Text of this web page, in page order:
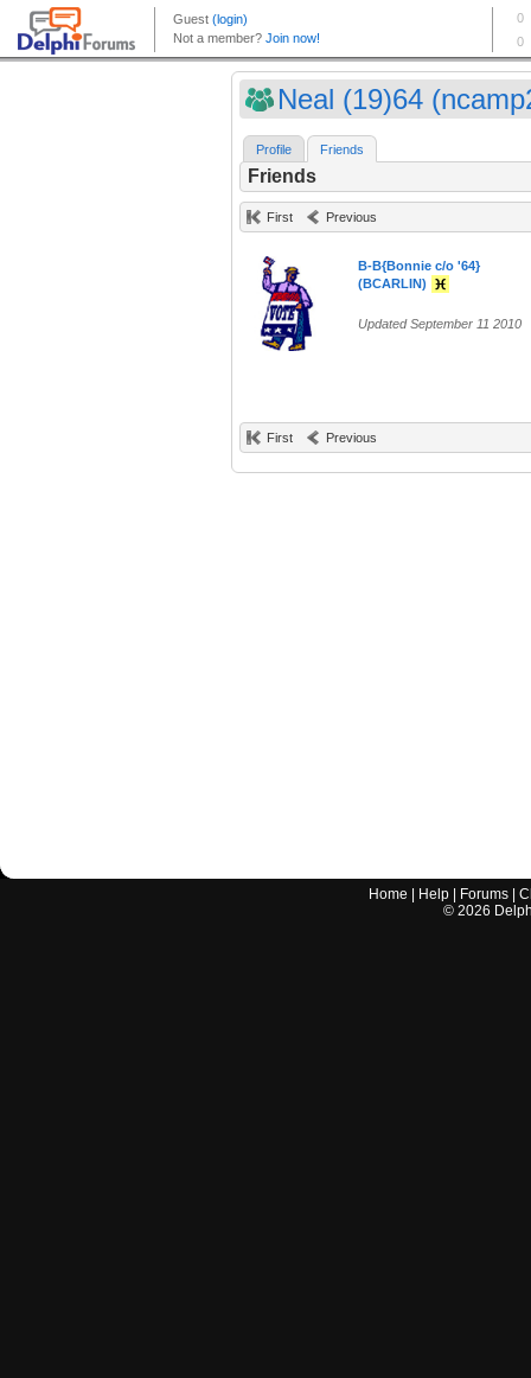
Neal (19)64
Profile Friends
Friends
First Previous
B-B{Bonnie c/o '64}
(BCARLIN)
Updated September 11 2010
First Previous
Home Help Forums |
© 2026